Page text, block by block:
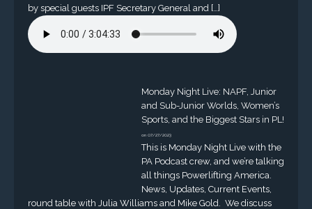
by special guests IPF Secretary General and […]
Monday Night Live: NAPF, Junior
and Sub-Junior Worlds, Women’s
Sports, and the Biggest Stars in PL!
on 07/27/2023
This is Monday Night Live with the
PA Podcast crew, and we’re talking
all things Powerlifting America.
News, Updates, Current Events,
round table with Julia Williams and Mike Gold. We discuss